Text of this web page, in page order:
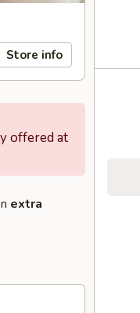
Store info
offered at
extra